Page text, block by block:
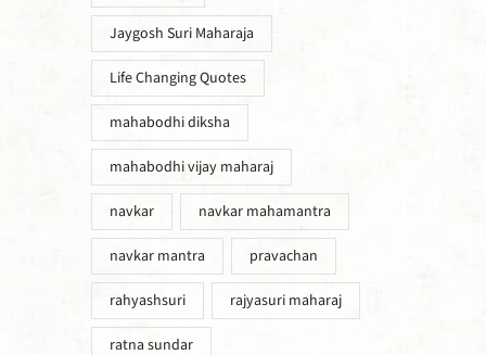
Jaygosh Suri Maharaja
Life Changing Quotes
mahabodhi diksha
mahabodhi vijay maharaj
navkar navkar mahamantra
navkar mantra pravachan
rahyashsuri rajyasuri maharaj
ratna sundar